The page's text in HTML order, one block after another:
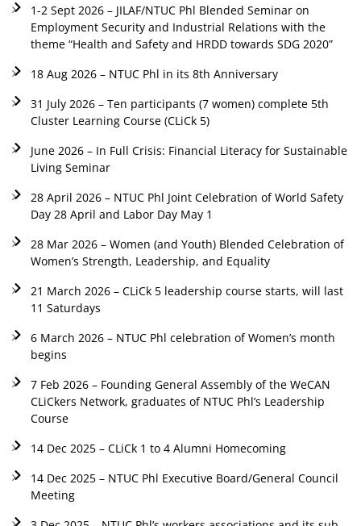
1-2 Sept 2026 – JILAF/NTUC Phl Blended Seminar on
Employment Security and Industrial Relations with the
theme “Health and Safety and HRDD towards SDG 2020”
18 Aug 2026 – NTUC Phl in its 8th Anniversary
31 July 2026 – Ten participants (7 women) complete 5th
Cluster Learning Course (CLiCk 5)
June 2026 – In Full Crisis: Financial Literacy for Sustainable
Living Seminar
28 April 2026 – NTUC Phl Joint Celebration of World Safety
Day 28 April and Labor Day May 1
28 Mar 2026 – Women (and Youth) Blended Celebration of
Women’s Strength, Leadership, and Equality
21 March 2026 – CLiCk 5 leadership course starts, will last
11 Saturdays
6 March 2026 – NTUC Phl celebration of Women’s month
begins
7 Feb 2026 – Founding General Assembly of the WeCAN
CLiCkers Network, graduates of NTUC Phl’s Leadership
Course
14 Dec 2025 – CLiCk 1 to 4 Alumni Homecoming
14 Dec 2025 – NTUC Phl Executive Board/General Council
Meeting